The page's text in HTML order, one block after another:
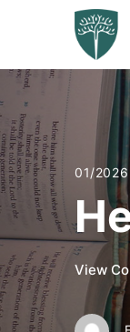
01/2026
View